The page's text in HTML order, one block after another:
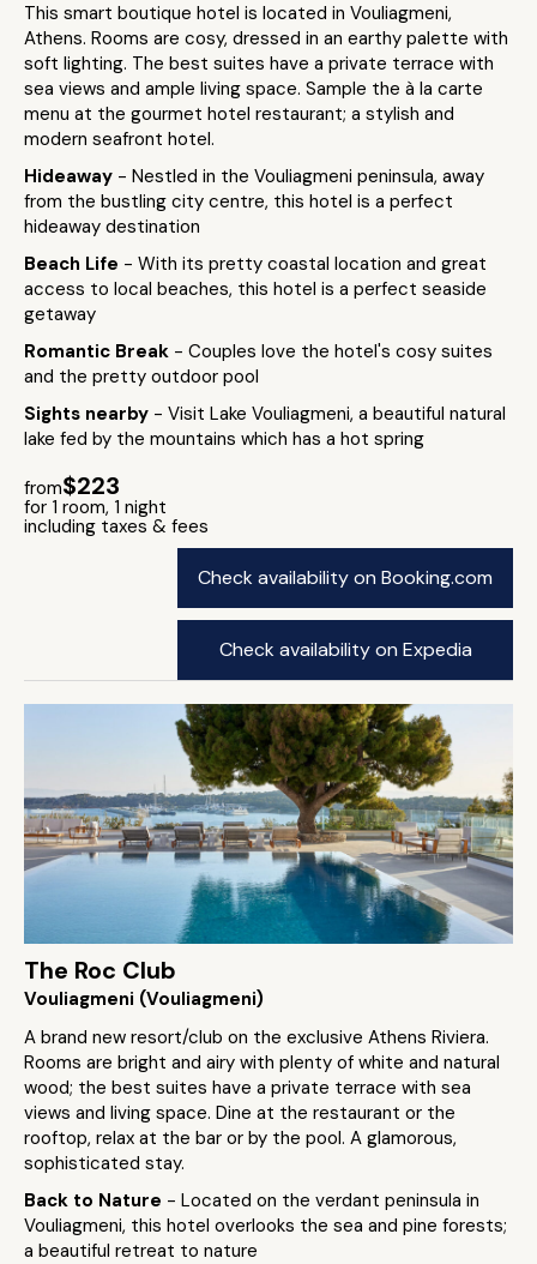
This smart boutique hotel is located in Vouliagmeni,
Athens. Rooms are cosy, dressed in an earthy palette with
soft lighting. The best suites have a private terrace with
sea views and ample living space. Sample the à la carte
menu at the gourmet hotel restaurant; a stylish and
modern seafront hotel.
Hideaway - Nestled in the Vouliagmeni peninsula, away
from the bustling city centre, this hotel is a perfect
hideaway destination
Beach Life - With its pretty coastal location and great
access to local beaches, this hotel is a perfect seaside
getaway
Romantic Break - Couples love the hotel's cosy suites
and the pretty outdoor pool
Sights nearby - Visit Lake Vouliagmeni, a beautiful natural
lake fed by the mountains which has a hot spring
from$223
for 1 room, 1 night
including taxes & fees
Check availability on Booking.com
Check availability on Expedia
The Roc Club
Vouliagmeni (Vouliagmeni)
A brand new resort/club on the exclusive Athens Riviera.
Rooms are bright and airy with plenty of white and natural
wood; the best suites have a private terrace with sea
views and living space. Dine at the restaurant or the
rooftop, relax at the bar or by the pool. A glamorous,
sophisticated stay.
Back to Nature - Located on the verdant peninsula in
Vouliagmeni, this hotel overlooks the sea and pine forests;
a beautiful retreat to nature